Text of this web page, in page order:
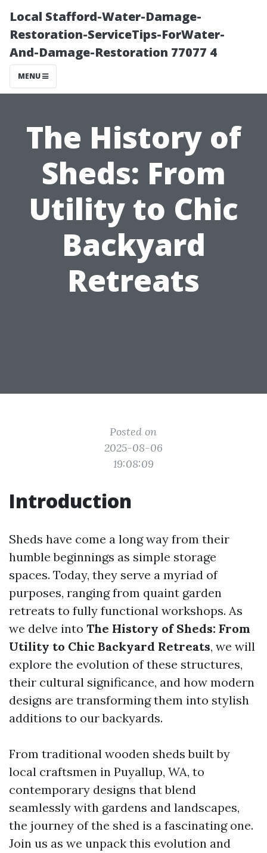
Local Stafford-Water-Damage-
Restoration-ServiceTips-ForWater-
And-Damage-Restoration 77077 4
MENU
The History of
Sheds: From
Utility to Chic
Backyard
Retreats
Posted on
2025-08-06
19:08:09
Introduction
Sheds have come a long way from their
humble beginnings as simple storage
spaces. Today, they serve a myriad of
purposes, ranging from quaint garden
retreats to fully functional workshops. As
we delve into The History of Sheds: From
Utility to Chic Backyard Retreats, we will
explore the evolution of these structures,
their cultural significance, and how modern
designs are transforming them into stylish
additions to our backyards.
From traditional wooden sheds built by
local craftsmen in Puyallup, WA, to
contemporary designs that blend
seamlessly with gardens and landscapes,
the journey of the shed is a fascinating one.
Join us as we unpack this evolution and